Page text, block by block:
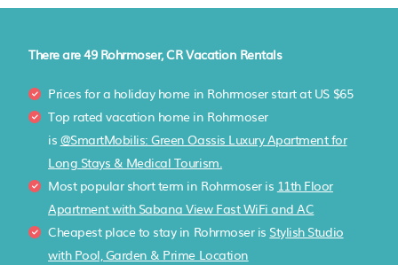
There are49Rohrmoser, CR Vacation Rentals
Prices for a holiday home in Rohrmoser start at US $65
Top rated vacation home in Rohrmoser
is @SmartMobilis: Green Oassis Luxury Apartment for
Long Stays & Medical Tourism.
Most popular short term in Rohrmoser is 11th Floor
Apartment with Sabana View Fast WiFi and AC
Cheapest place to stay in Rohrmoser is Stylish Studio
with Pool, Garden & Prime Location